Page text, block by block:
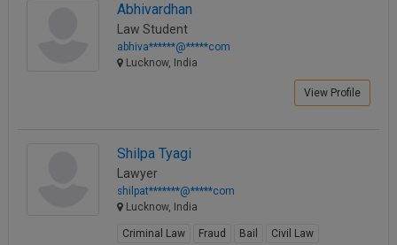
Abhivardhan
Law Student
abhiva******@*****com
Lucknow, India
View Profile
Shilpa Tyagi
Lawyer
shilpat*******@*****com
Lucknow, India
Criminal Law Fraud Bail Civil Law